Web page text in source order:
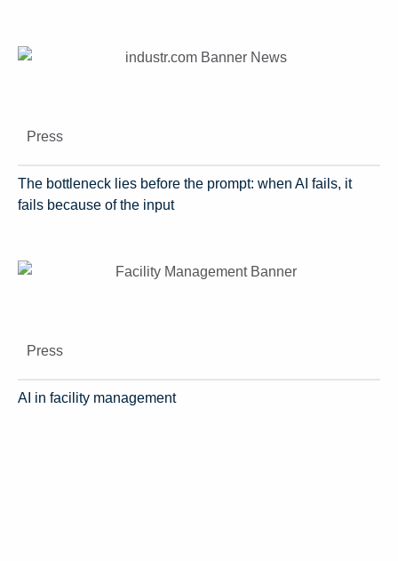
Press
The bottleneck lies before the prompt: when AI fails, it
fails because of the input
Press
AI in facility management